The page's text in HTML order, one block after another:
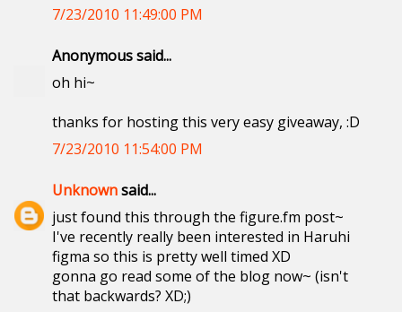
7/23/2010 11:49:00 PM
Anonymous said...
oh hi~
thanks for hosting this very easy giveaway, :D
7/23/2010 11:54:00 PM
Unknownsaid...
just found this through the figure.fm post~
I've recently really been interested in Haruhi
figma so this is pretty well timed XD
gonna go read some of the blog now~ (isn't
that backwards? XD;)